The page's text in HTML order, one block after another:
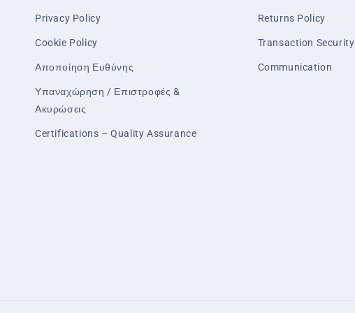
Privacy Policy
Cookie Policy
Αποποίηση Ευθύνης
Υπαναχώρηση / Επιστροφές &
Ακυρώσεις
Certifications – Quality Assurance
Returns Policy
Transaction Security
Communication